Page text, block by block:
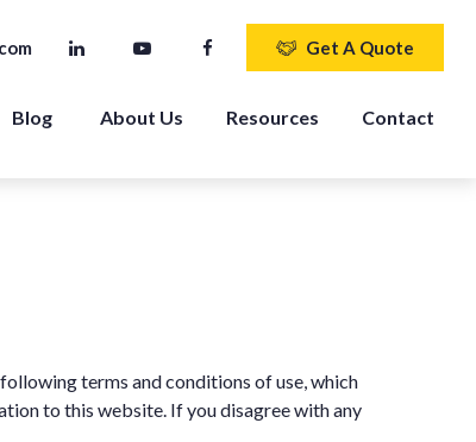
Get A Quote
Blog About Us Resources Contact
terms and conditions of use, which
to this website. If you disagree with any